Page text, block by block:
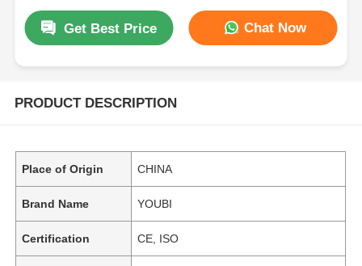
Get Best Price Chat Now
PRODUCT DESCRIPTION
Place of Origin CHINA
Brand Name YOUBI
Certification CE, ISO